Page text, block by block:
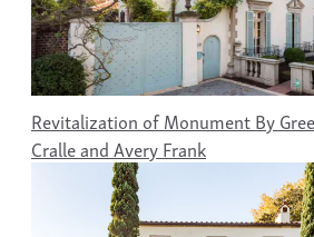
Revitalization of Monument By
Cralle and Avery Frank